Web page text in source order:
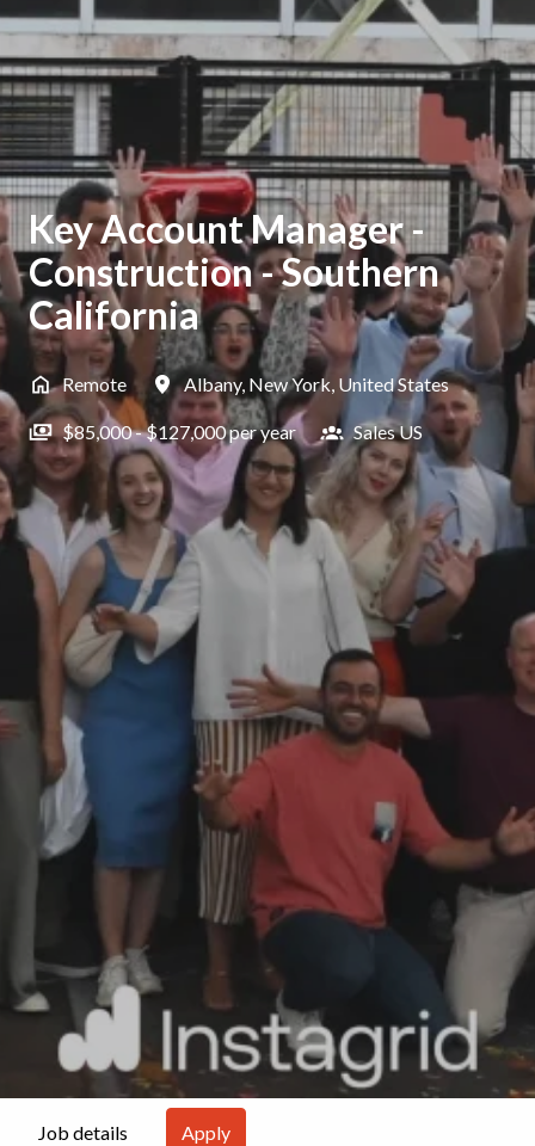
Key Account Manager -
Construction - Southern
California
Remote Albany, New York United States
$85,000 - $127,000 per year Sales US
Job details Apply